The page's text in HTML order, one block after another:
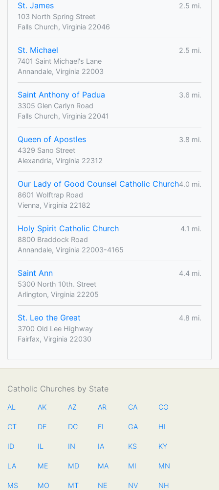
St. James
2.5 mi.
103 North Spring Street
Falls Church, Virginia 22046
St. Michael
2.5 mi.
7401 Saint Michael's Lane
Annandale, Virginia 22003
Saint Anthony of Padua
3.6 mi.
3305 Glen Carlyn Road
Falls Church, Virginia 22041
Queen of Apostles
3.8 mi.
4329 Sano Street
Alexandria, Virginia 22312
Our Lady of Good Counsel Catholic Church4.0 mi.
8601 Wolftrap Road
Vienna, Virginia 22182
Holy Spirit Catholic Church
4.1 mi.
8800 Braddock Road
Annandale, Virginia 22003-4165
Saint Ann
4.4 mi.
5300 North 10th. Street
Arlington, Virginia 22205
St. Leo the Great
4.8 mi.
3700 Old Lee Highway
Fairfax, Virginia 22030
Catholic Churches by State
AL AK AZ AR CA CO
CT DE DC FL GA HI
ID IL IN IA KS KY
LA ME MD MA MI MN
MS MO MT NE NV NH